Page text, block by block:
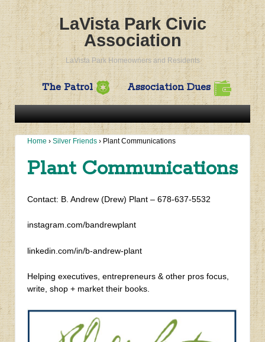
LaVista Park Civic
Association
LaVista Park Homeowners and Residents
The Patrol Association Dues
Home › Silver Friends › Plant Communications
Plant Communications
Contact: B. Andrew (Drew) Plant – 678-637-5532
instagram.com/bandrewplant
linkedin.com/in/b-andrew-plant
Helping executives, entrepreneurs & other pros focus,
write, shop + market their books.